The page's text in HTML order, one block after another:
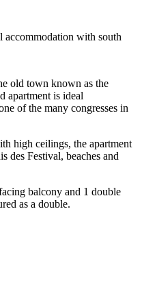
accommodation with south
old town known as the
apartment is ideal
of the many congresses in
high ceilings, the apartment
des Festival, beaches and
balcony and 1 double
as a double.